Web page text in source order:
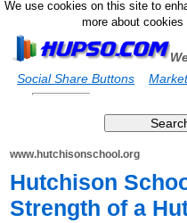
We use cookies on this site to
more about
Social Share Buttons
www.hutchisonschool.org
Hutchison
Strength of a